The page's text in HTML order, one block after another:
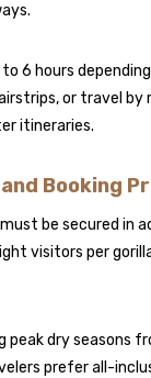
.
6 hours
or travel
itineraries.
Booking
be secured in
visitors per
peak dry seasons
prefer all-